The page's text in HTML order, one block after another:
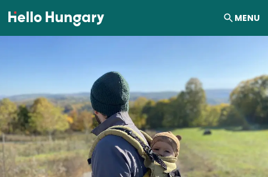
Skip to content MENU